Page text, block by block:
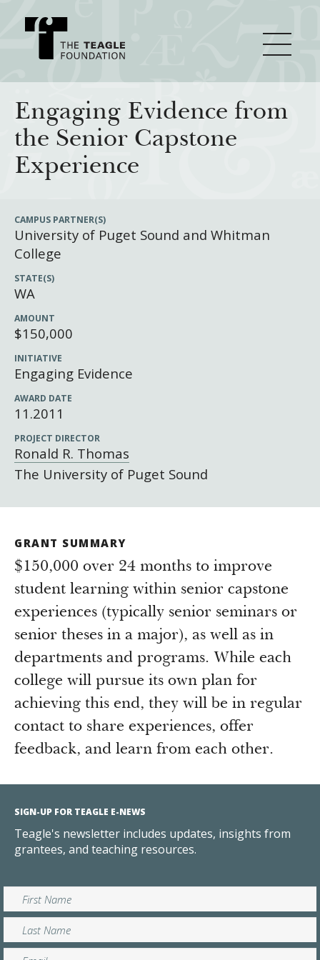
About Teagle
From the President
Board
History
Annual Reports
Major Initiatives
Knowledge for Freedom
Transfer Pathways to the Liberal Arts
Civics in the City
How We Grant
Guidelines
Profiles of Grantees
Grants Database
Grantee Login
Resources
How & Why I Teach This Text
Insights from Grantees
Past Initiatives
Newsroom
Engaging Evidence from
the Senior Capstone
Experience
CAMPUS PARTNER(S)
University of Puget Sound and Whitman
College
STATE(S)
WA
AMOUNT
$150,000
INITIATIVE
Engaging Evidence
AWARD DATE
11.2011
PROJECT DIRECTOR
Ronald R. Thomas
The University of Puget Sound
GRANT SUMMARY
$150,000 over 24 months to improve
student learning within senior capstone
experiences (typically senior seminars or
senior theses in a major), as well as in
departments and programs. While each
college will pursue its own plan for
achieving this end, they will be in regular
contact to share experiences, offer
feedback, and learn from each other.
SIGN-UP FOR TEAGLE E-NEWS
Teagle's newsletter includes updates, insights from
grantees, and teaching resources.